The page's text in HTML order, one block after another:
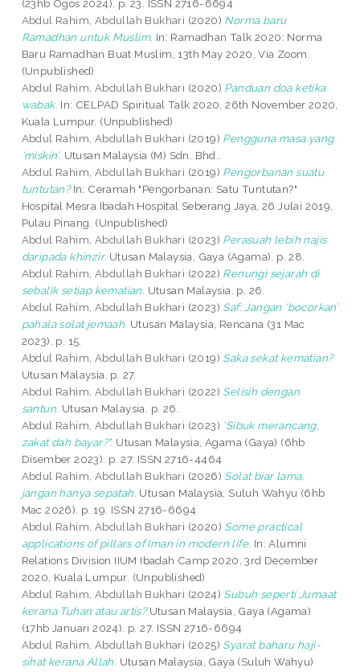
(23hb Ogos 2024). p. 23. ISSN 2716-6694
Abdul Rahim, Abdullah Bukhari (2020) Norma baru
Ramadhan untuk Muslim. In: Ramadhan Talk 2020: Norma
Baru Ramadhan Buat Muslim, 13th May 2020, Via Zoom.
(Unpublished)
Abdul Rahim, Abdullah Bukhari (2020) Panduan doa ketika
wabak. In: CELPAD Spiritual Talk 2020, 26th November 2020,
Kuala Lumpur. (Unpublished)
Abdul Rahim, Abdullah Bukhari (2019) Pengguna masa yang
‘miskin’. Utusan Malaysia (M) Sdn. Bhd..
Abdul Rahim, Abdullah Bukhari (2019) Pengorbanan suatu
tuntutan?In: Ceramah "Pengorbanan: Satu Tuntutan?"
Hospital Mesra Ibadah Hospital Seberang Jaya, 26 Julai 2019,
Pulau Pinang. (Unpublished)
Abdul Rahim, Abdullah Bukhari (2023) Perasuah lebih najis
daripada khinzir. Utusan Malaysia, Gaya (Agama). p. 28.
Abdul Rahim, Abdullah Bukhari (2022) Renungi sejarah di
sebalik setiap kematian. Utusan Malaysia. p. 26.
Abdul Rahim, Abdullah Bukhari (2023) Saf: Jangan ‘bocorkan’
pahala solat jemaah. Utusan Malaysia, Rencana (31 Mac
2023). p. 15.
Abdul Rahim, Abdullah Bukhari (2019) Saka sekat kematian?
Utusan Malaysia. p. 27.
Abdul Rahim, Abdullah Bukhari (2022) Selisih dengan
santun. Utusan Malaysia. p. 26.
Abdul Rahim, Abdullah Bukhari (2023) 'Sibuk merancang,
zakat dah bayar?". Utusan Malaysia, Agama (Gaya) (6hb
Disember 2023). p. 27. ISSN 2716-4464
Abdul Rahim, Abdullah Bukhari (2026) Solat biar lama,
jangan hanya sepatah. Utusan Malaysia, Suluh Wahyu (6hb
Mac 2026). p. 19. ISSN 2716-6694
Abdul Rahim, Abdullah Bukhari (2020) Some practical
applications of pillars of Iman in modern life. In: Alumni
Relations Division IIUM Ibadah Camp 2020, 3rd December
2020, Kuala Lumpur. (Unpublished)
Abdul Rahim, Abdullah Bukhari (2024) Subuh seperti Jumaat
kerana Tuhan atau artis?Utusan Malaysia, Gaya (Agama)
(17hb Januari 2024). p. 27. ISSN 2716-6694
Abdul Rahim, Abdullah Bukhari (2025) Syarat baharu haji-
sihat kerana Allah. Utusan Malaysia, Gaya (Suluh Wahyu)